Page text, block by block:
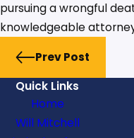
pursuing a wrongful
knowledgeable
Prev Post
Quick Links
Home
Will Mitchell